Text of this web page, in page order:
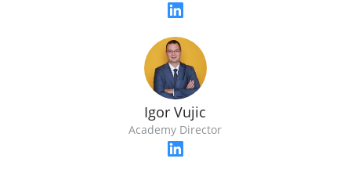
Igor Vujic
Academy Director